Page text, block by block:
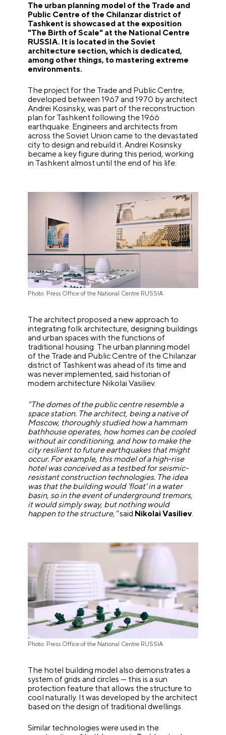
The urban planning model of the Trade and
Public Centre of the Chilanzar district of
Tashkent is showcased at the exposition
"The Birth of Scale" at the National Centre
RUSSIA. It is located in the Soviet
architecture section, which is dedicated,
among other things, to mastering extreme
environments.
The project for the Trade and Public Centre,
developed between 1967 and 1970 by architect
Andrei Kosinsky, was part of the reconstruction
plan for Tashkent following the 1966
earthquake. Engineers and architects from
across the Soviet Union came to the devastated
city to design and rebuild it. Andrei Kosinsky
became a key figure during this period, working
in Tashkent almost until the end of his life.
Photo: Press Office of the National Centre RUSSIA
The architect proposed a new approach to
integrating folk architecture, designing buildings
and urban spaces with the functions of
traditional housing. The urban planning model
of the Trade and Public Centre of the Chilanzar
district of Tashkent was ahead of its time and
was never implemented, said historian of
modern architecture Nikolai Vasiliev.
"The domes of the public centre resemble a
space station. The architect, being a native of
Moscow, thoroughly studied how a hammam
bathhouse operates, how homes can be cooled
without air conditioning, and how to make the
city resilient to future earthquakes that might
occur. For example, this model of a high-rise
hotel was conceived as a testbed for seismic-
resistant construction technologies. The idea
was that the building would 'float' in a water
basin, so in the event of underground tremors,
it would simply sway, but nothing would
happen to the structure,"said Nikolai Vasiliev.
Photo: Press Office of the National Centre RUSSIA
The hotel building model also demonstrates a
system of grids and circles — this is a sun
protection feature that allows the structure to
cool naturally. It was developed by the architect
based on the design of traditional dwellings.
Similar technologies were used in the